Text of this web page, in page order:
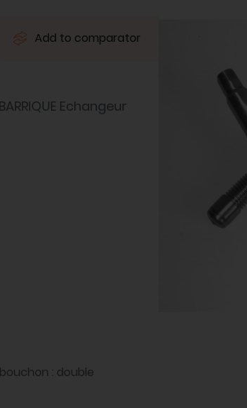
Add to comparator
BARRIQUE Echangeur
: double